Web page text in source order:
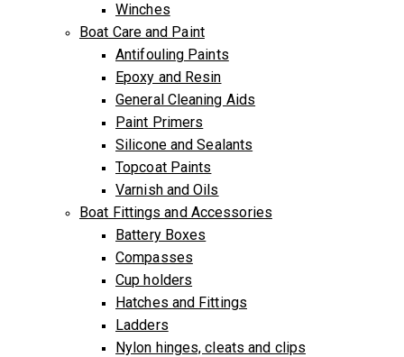
Winches
Boat Care and Paint
Antifouling Paints
Epoxy and Resin
General Cleaning Aids
Paint Primers
Silicone and Sealants
Topcoat Paints
Varnish and Oils
Boat Fittings and Accessories
Battery Boxes
Compasses
Cup holders
Hatches and Fittings
Ladders
Nylon hinges, cleats and clips